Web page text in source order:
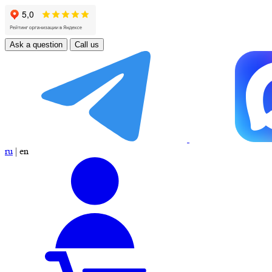
Ask a question Call us
ru | en